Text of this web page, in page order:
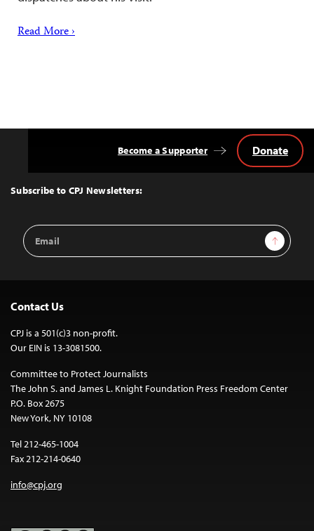
Read More ›
Top
Subscribe to CPJ Newsletters:
Email
Address
Sign Up
Become a Supporter Donate
Contact Us
CPJ is a 501(c)3 non-profit.
Our EIN is 13-3081500.
Committee to Protect Journalists
The John S. and James L. Knight Foundation Press Freedom Center
P.O. Box 2675
New York, NY 10108
Tel 212-465-1004
Fax 212-214-0640
info@cpj.org